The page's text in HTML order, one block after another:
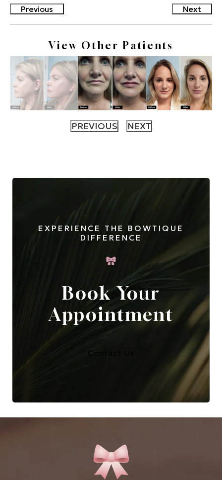
Previous Next
View Other Patients
EXPERIENCE THE BOWTIQUE
DIFFERENCE
Book Your
Appointment
Contact Us